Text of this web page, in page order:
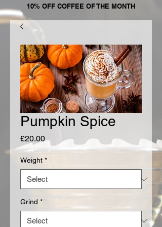
10% OFF COFFEE OF THE MONTH
Pumpkin Spice
£20.00Price
Weight *
Grind *